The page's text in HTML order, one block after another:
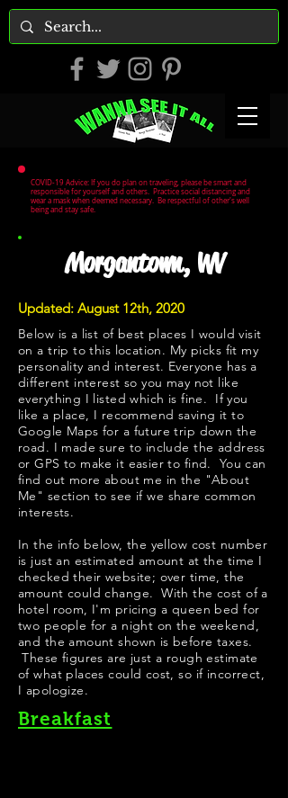
COVID-19 Advice: If you do plan on traveling, please be smart and
responsible for yourself and others. Practice social distancing and
wear a mask when deemed necessary. Be respectful of other's well
being and stay safe.
Morgantown, WV
Updated: August 12th, 2020
Below is a list of best places I would visit
on a trip to this location. My picks fit my
personality and interest. Everyone has a
different interest so you may not like
everything I listed which is fine. If you
like a place, I recommend saving it to
Google Maps for a future trip down the
road. I made sure to include the address
or GPS to make it easier to find. You can
find out more about me in the "About
Me " section to see if we share common
interests.
In the info below, the yellow cost number
is just an estimated amount at the time I
checked their website; over time, the
amount could change. With the cost of a
hotel room, I'm pricing a queen bed for
two people for a night on the weekend,
and the amount shown is before taxes.
These figures are just a rough estimate
of what places could cost, so if incorrect,
I apologize.
Breakfast